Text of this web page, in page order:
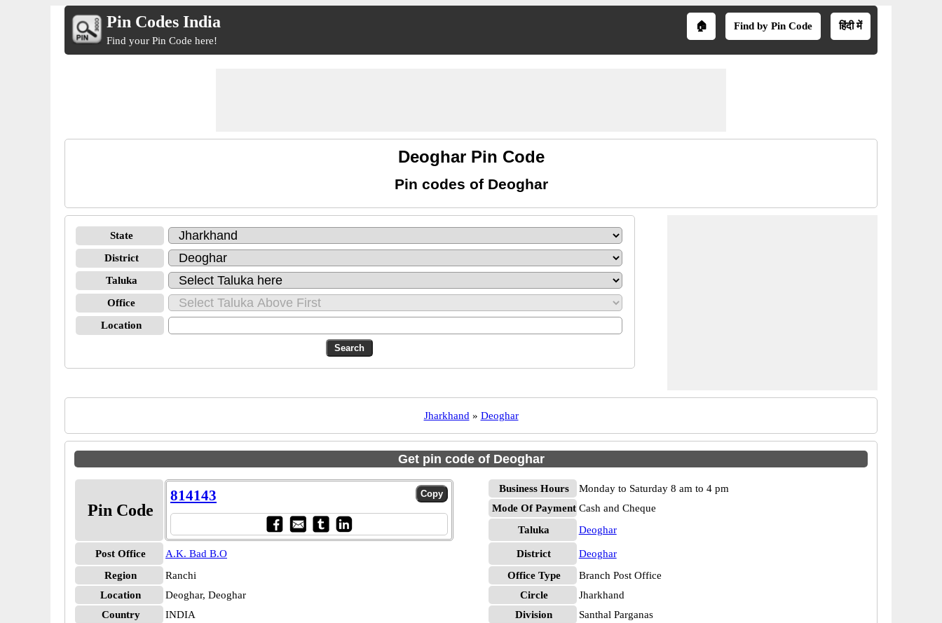
Pin Codes India
Find your Pin Code here!
🏠 Find by Pin Code हिंदी में
Deoghar Pin Code
Pin codes of Deoghar
State
District
Taluka
Office
Location
Jharkhand » Deoghar
Get pin code of Deoghar
Pin Code
814143
Post Office
A.K. Bad B.O
Region
Ranchi
Location
Deoghar, Deoghar
Country
INDIA
Business Hours
Monday to Saturday 8 am to 4 pm
Mode Of Payment Cash and Cheque
Taluka
Deoghar
District
Deoghar
Office Type
Branch Post Office
Circle
Jharkhand
Division
Santhal Parganas